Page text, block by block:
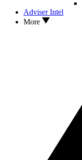
Adviser Intel
More